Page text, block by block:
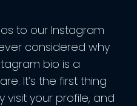
to our Instagram
considered why
bio is a
It’s the first thing
your profile, and